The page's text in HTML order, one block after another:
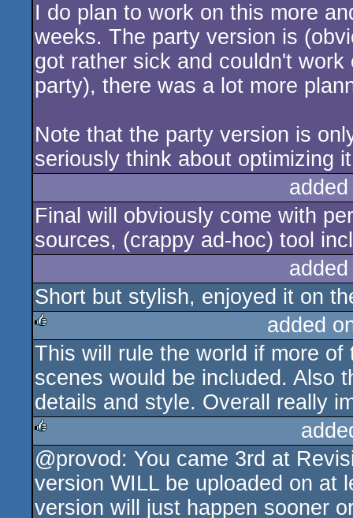
I do plan to work on this more
weeks. The party version is
got rather sick and couldn't
party), there was a lot more
Note that the party version is
seriously think about optimizing
Final will obviously come with
sources, (crappy ad-hoc) tool
Short but stylish, enjoyed it on
rulez
added
This will rule the world if more
scenes would be included. Also
details and style. Overall really
rulez
@provod: You came 3rd at
version WILL be uploaded on at
version will just happen sooner